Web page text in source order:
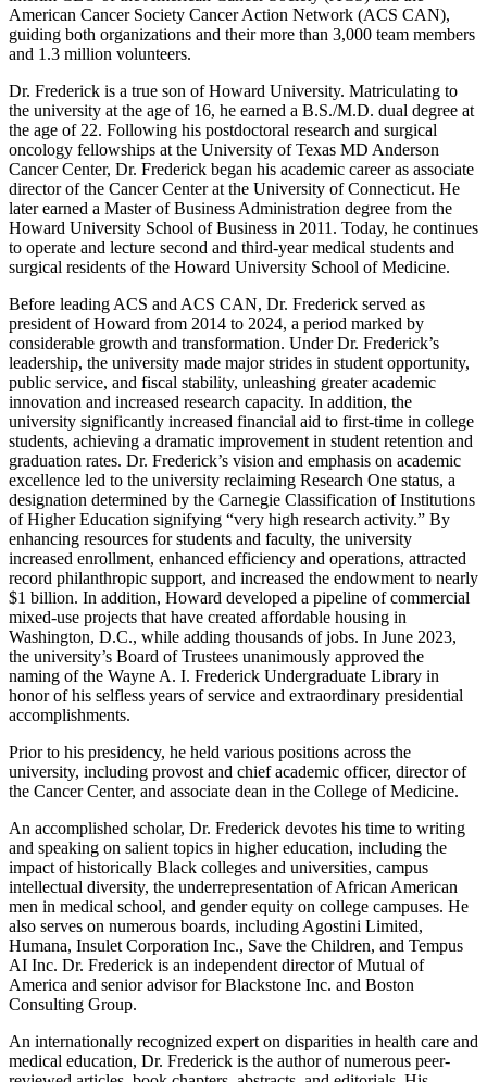
American Cancer Society Cancer Action Network (ACS CAN),
guiding both organizations and their more than 3,000 team members
and 1.3 million volunteers.
Dr. Frederick is a true son of Howard University. Matriculating to
the university at the age of 16, he earned a B.S./M.D. dual degree at
the age of 22. Following his postdoctoral research and surgical
oncology fellowships at the University of Texas MD Anderson
Cancer Center, Dr. Frederick began his academic career as associate
director of the Cancer Center at the University of Connecticut. He
later earned a Master of Business Administration degree from the
Howard University School of Business in 2011. Today, he continues
to operate and lecture second and third-year medical students and
surgical residents of the Howard University School of Medicine.
Before leading ACS and ACS CAN, Dr. Frederick served as
president of Howard from 2014 to 2024, a period marked by
considerable growth and transformation. Under Dr. Frederick’s
leadership, the university made major strides in student opportunity,
public service, and fiscal stability, unleashing greater academic
innovation and increased research capacity. In addition, the
university significantly increased financial aid to first-time in college
students, achieving a dramatic improvement in student retention and
graduation rates. Dr. Frederick’s vision and emphasis on academic
excellence led to the university reclaiming Research One status, a
designation determined by the Carnegie Classification of Institutions
of Higher Education signifying “very high research activity.” By
enhancing resources for students and faculty, the university
increased enrollment, enhanced efficiency and operations, attracted
record philanthropic support, and increased the endowment to nearly
$1 billion. In addition, Howard developed a pipeline of commercial
mixed-use projects that have created affordable housing in
Washington, D.C., while adding thousands of jobs. In June 2023,
the university’s Board of Trustees unanimously approved the
naming of the Wayne A. I. Frederick Undergraduate Library in
honor of his selfless years of service and extraordinary presidential
accomplishments.
Prior to his presidency, he held various positions across the
university, including provost and chief academic officer, director of
the Cancer Center, and associate dean in the College of Medicine.
An accomplished scholar, Dr. Frederick devotes his time to writing
and speaking on salient topics in higher education, including the
impact of historically Black colleges and universities, campus
intellectual diversity, the underrepresentation of African American
men in medical school, and gender equity on college campuses. He
also serves on numerous boards, including Agostini Limited,
Humana, Insulet Corporation Inc., Save the Children, and Tempus
AI Inc. Dr. Frederick is an independent director of Mutual of
America and senior advisor for Blackstone Inc. and Boston
Consulting Group.
An internationally recognized expert on disparities in health care and
medical education, Dr. Frederick is the author of numerous peer-